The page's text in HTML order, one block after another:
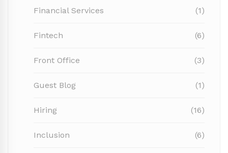
Financial Services (1)
Fintech (6)
Front Office (3)
Guest Blog (1)
Hiring (16)
Inclusion (6)